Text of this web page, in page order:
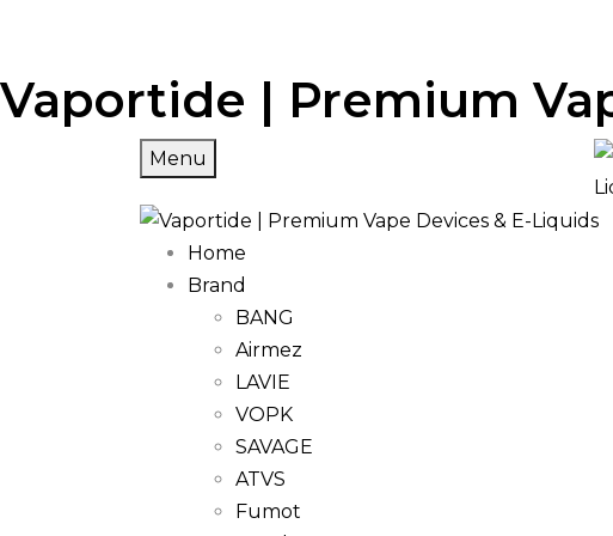
Vaportide | Premium
Menu
Home
Brand
BANG
Airmez
LAVIE
VOPK
SAVAGE
ATVS
Fumot